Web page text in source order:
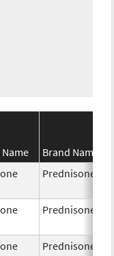
Brand Name
Prednisone
Prednisone
Prednisone